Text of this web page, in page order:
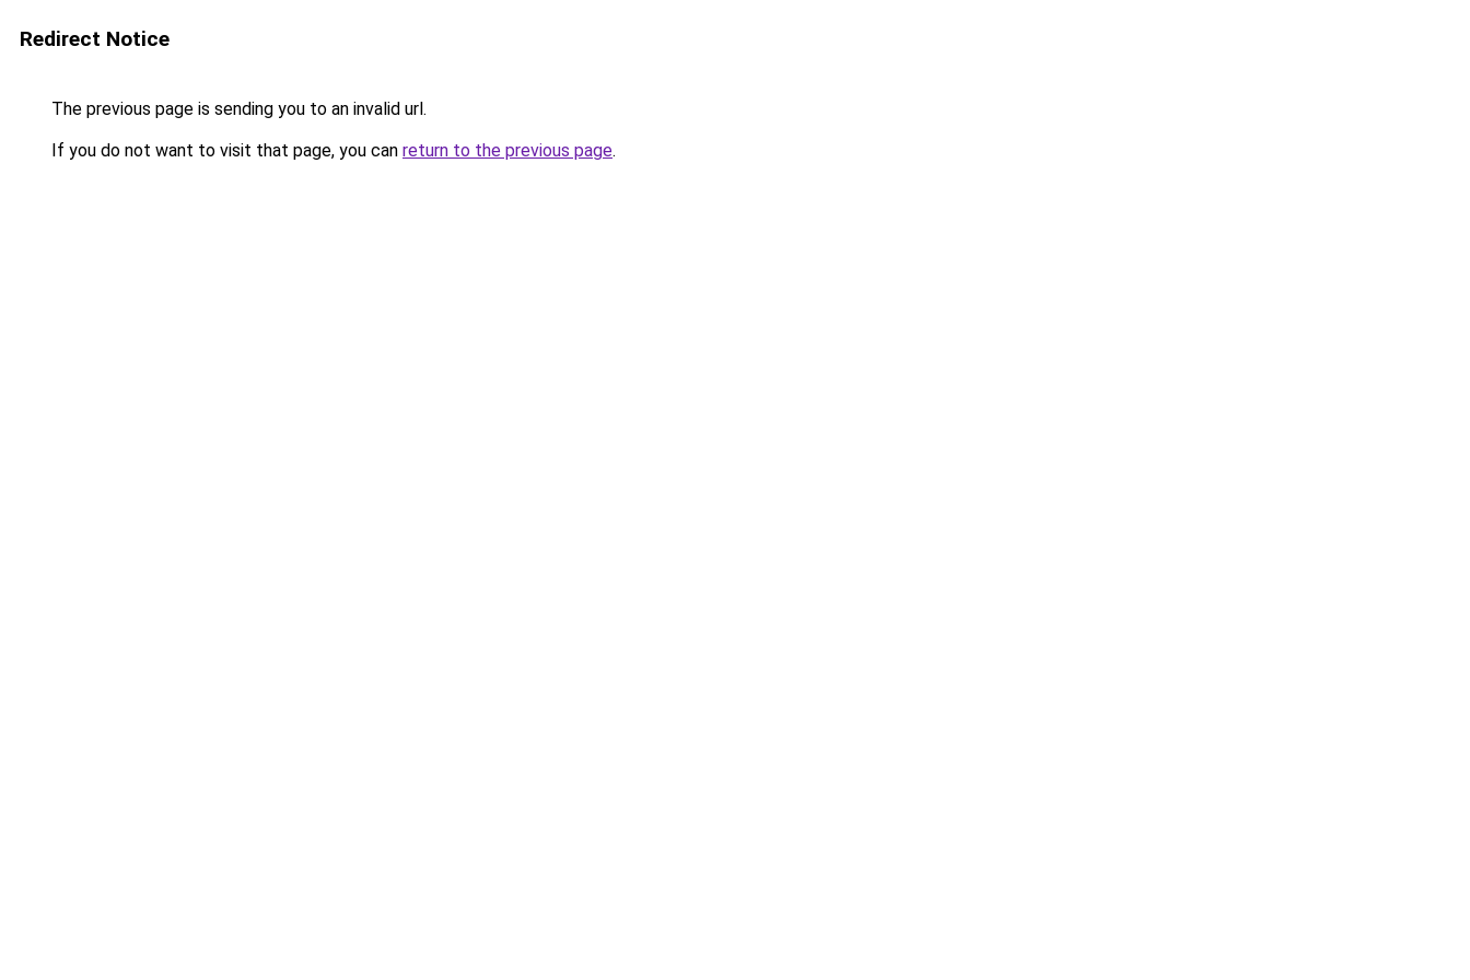
Redirect Notice
The previous page is sending you to an invalid url.
If you do not want to visit that page, you can return to the previous page.